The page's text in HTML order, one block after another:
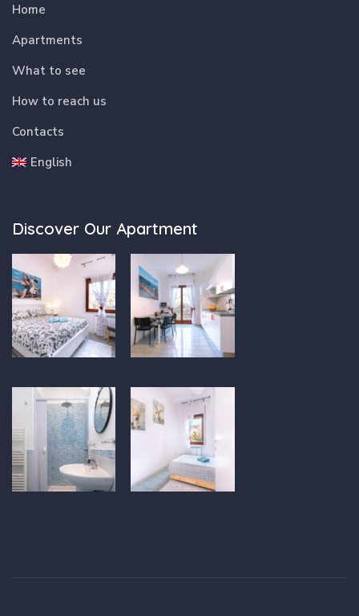
Home
Apartments
What to see
How to reach us
Contacts
English
Discover Our Apartment